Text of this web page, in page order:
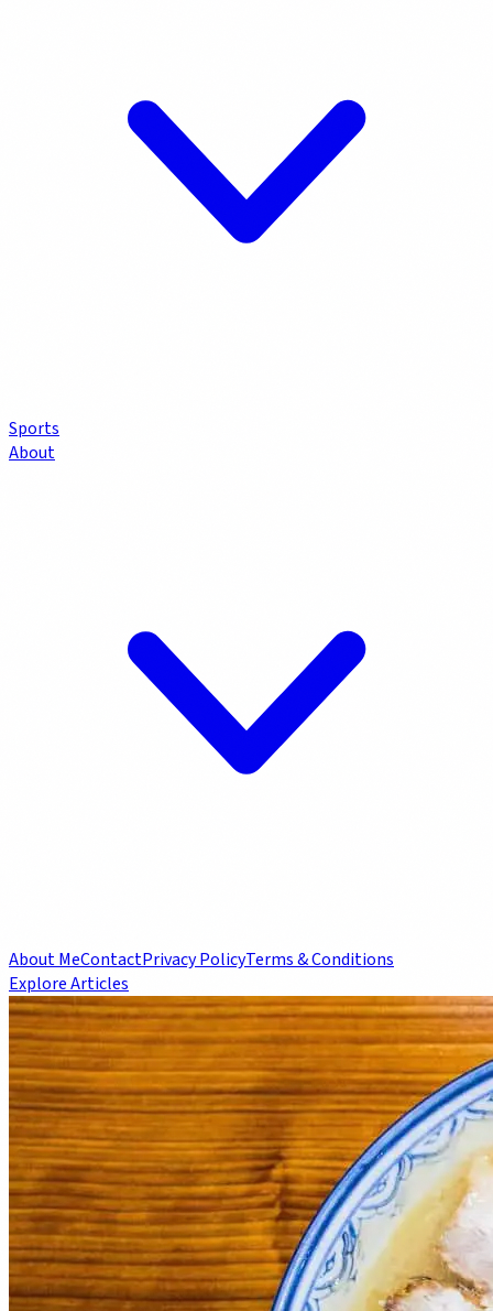
Sports
About
About MeContactPrivacy PolicyTerms & Conditions
Explore Articles